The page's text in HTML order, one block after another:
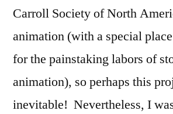
Carroll Society of North
animation (with a special
for the painstaking labors of
animation), so perhaps this
inevitable! Nevertheless, I